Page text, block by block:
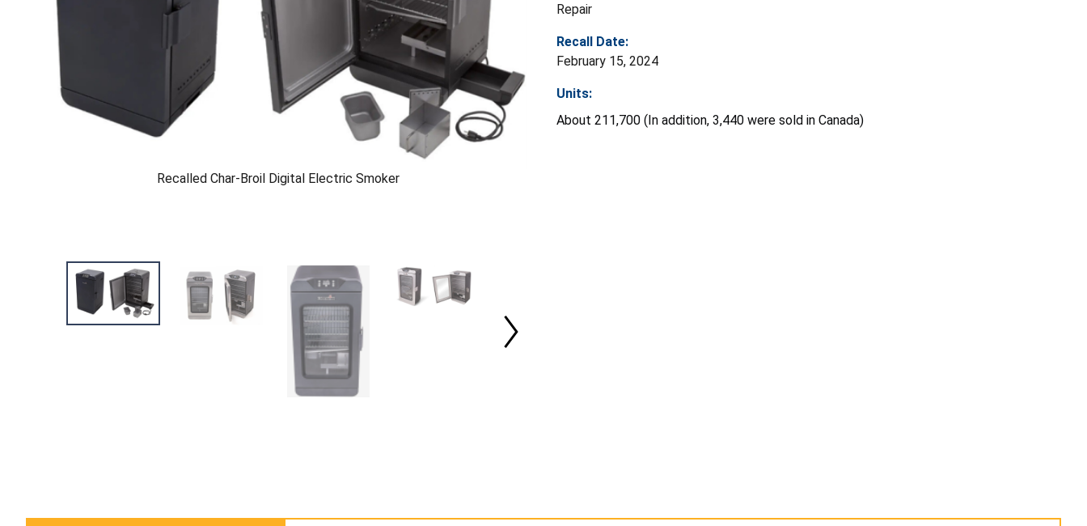
Recalled Char-Broil Digital Electric Smoker
Repair
Recall Date:
February 15, 2024
Units:
About 211,700 (In addition, 3,440 were sold in Canada)